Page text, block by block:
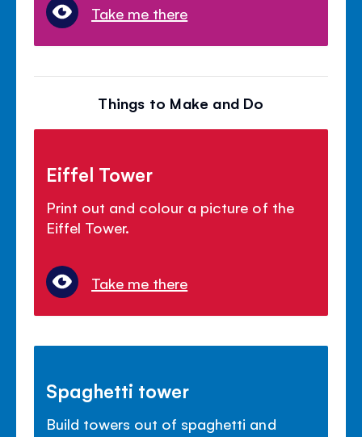
Take me there
Things to Make and Do
Eiffel Tower
Print out and colour a picture of the
Eiffel Tower.
Take me there
Spaghetti tower
Build towers out of spaghetti and